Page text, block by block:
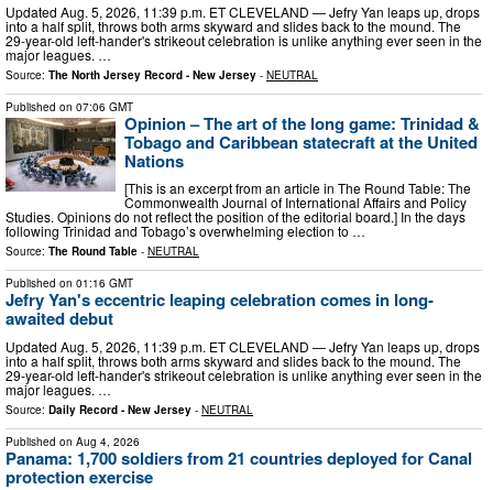
Updated Aug. 5, 2026, 11:39 p.m. ET CLEVELAND — Jefry Yan leaps up, drops
into a half split, throws both arms skyward and slides back to the mound. The
29-year-old left-hander's strikeout celebration is unlike anything ever seen in the
major leagues. …
Source: The North Jersey Record - New Jersey - NEUTRAL
Published on 07:06 GMT
Opinion – The art of the long game: Trinidad &
Tobago and Caribbean statecraft at the United
Nations
[This is an excerpt from an article in The Round Table: The
Commonwealth Journal of International Affairs and Policy
Studies. Opinions do not reflect the position of the editorial board.] In the days
following Trinidad and Tobago’s overwhelming election to …
Source: The Round Table - NEUTRAL
Published on 01:16 GMT
Jefry Yan's eccentric leaping celebration comes in long-
awaited debut
Updated Aug. 5, 2026, 11:39 p.m. ET CLEVELAND — Jefry Yan leaps up, drops
into a half split, throws both arms skyward and slides back to the mound. The
29-year-old left-hander's strikeout celebration is unlike anything ever seen in the
major leagues. …
Source: Daily Record - New Jersey - NEUTRAL
Published on Aug 4, 2026
Panama: 1,700 soldiers from 21 countries deployed for Canal
protection exercise